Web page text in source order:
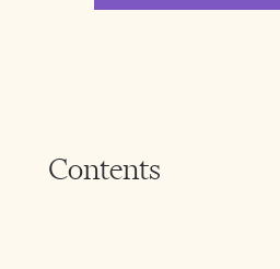
Contents